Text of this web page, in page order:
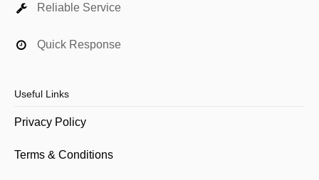
Reliable Service
Quick Response
Useful Links
Privacy Policy
Terms & Conditions